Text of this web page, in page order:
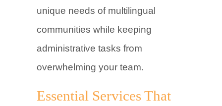
unique needs of multilingual
communities while keeping
administrative tasks from
overwhelming your team.
Essential Services That